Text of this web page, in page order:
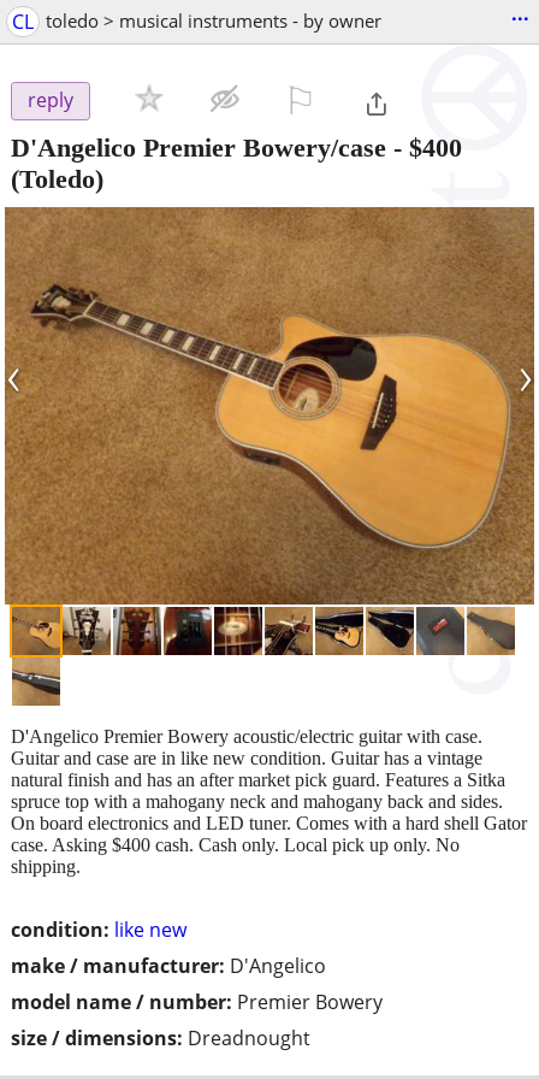
CL toledo > musical instruments - by owner ...
reply
D'Angelico Premier Bowery/case - $400
(Toledo)
‹ ›
condition: like new
make / manufacturer: D'Angelico
model name / number: Premier Bowery
size / dimensions: Dreadnought
D'Angelico Premier Bowery acoustic/electric guitar with case.
Guitar and case are in like new condition. Guitar has a vintage
natural finish and has an after market pick guard. Features a Sitka
spruce top with a mahogany neck and mahogany back and sides.
On board electronics and LED tuner. Comes with a hard shell Gator
case. Asking $400 cash. Cash only. Local pick up only. No
shipping.